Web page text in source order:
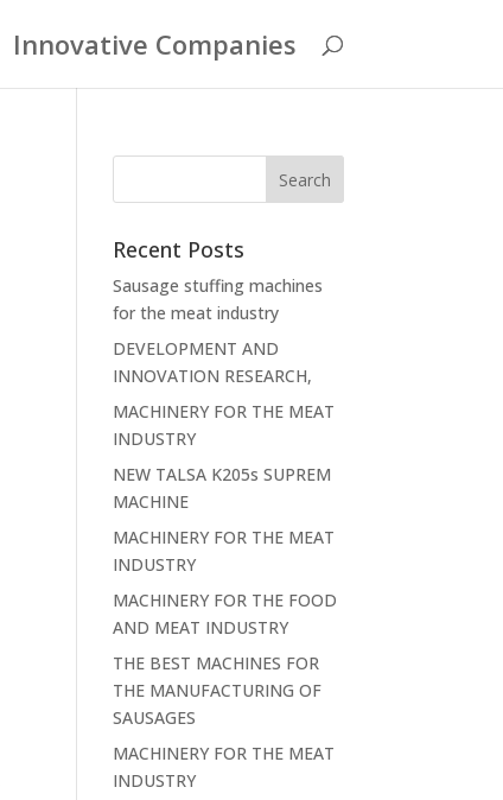
Innovative Companies
Recent Posts
Sausage stuffing machines
for the meat industry
DEVELOPMENT AND
INNOVATION RESEARCH,
MACHINERY FOR THE MEAT
INDUSTRY
NEW TALSA K205s SUPREM
MACHINE
MACHINERY FOR THE MEAT
INDUSTRY
MACHINERY FOR THE FOOD
AND MEAT INDUSTRY
THE BEST MACHINES FOR
THE MANUFACTURING OF
SAUSAGES
MACHINERY FOR THE MEAT
INDUSTRY